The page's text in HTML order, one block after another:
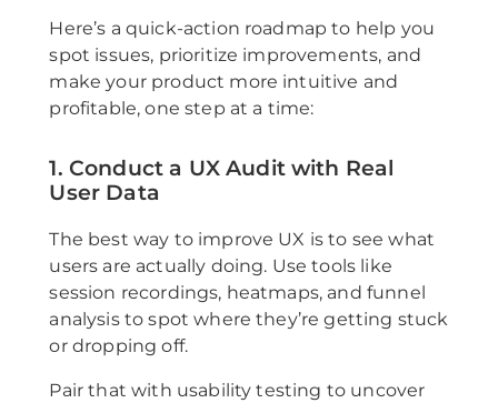
Here’s a quick-action roadmap to help you
spot issues, prioritize improvements, and
make your product more intuitive and
profitable, one step at a time:
1. Conduct a UX Audit with Real
User Data
The best way to improve UX is to see what
users are actually doing. Use tools like
session recordings, heatmaps, and funnel
analysis to spot where they’re getting stuck
or dropping off.
Pair that with usability testing to uncover